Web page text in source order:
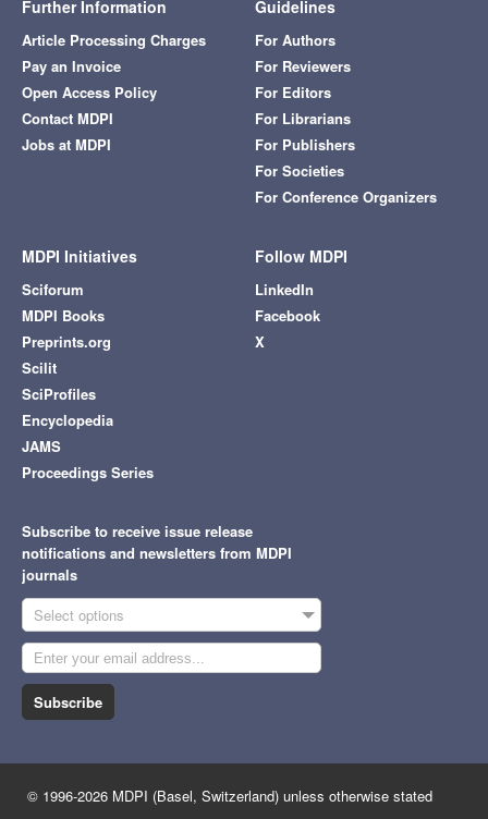
Further Information
Article Processing Charges
Pay an Invoice
Open Access Policy
Contact MDPI
Jobs at MDPI
Guidelines
For Authors
For Reviewers
For Editors
For Librarians
For Publishers
For Societies
For Conference Organizers
MDPI Initiatives
Sciforum
MDPI Books
Preprints.org
Scilit
SciProfiles
Encyclopedia
JAMS
Proceedings Series
Follow MDPI
LinkedIn
Facebook
X
Subscribe to receive issue release
notifications and newsletters from MDPI
journals
Select options
Subscribe
© 1996-2026 MDPI (Basel, Switzerland) unless otherwise stated